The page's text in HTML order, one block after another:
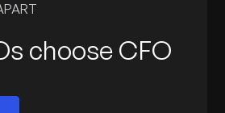
choose CFO